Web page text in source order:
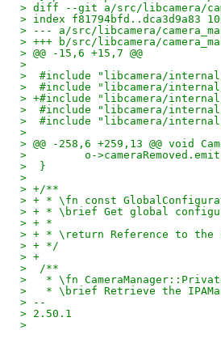
> diff --git a/src/libcamera/
> index f81794bfd..dca3d9a83
> --- a/src/libcamera/
> +++ b/src/libcamera/
> @@ -15,6 +15,7 @@
>
>  #include "libcamera/internal/
>  #include "libcamera/internal/
> +#include "libcamera/
>  #include "libcamera/internal/
>  #include "libcamera/
>
> @@ -258,6 +259,13 @@ void
>         o-
>  }
>
> +/**
> + * \fn const
> + * \brief Get global
> + *
> + * \return Reference to the
> + */
> +
>  /**
>   * \fn
>   * \brief Retrieve the
> --
> 2.50.1
>